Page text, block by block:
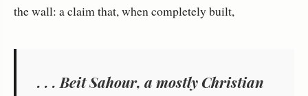
the wall: a claim that, when completely built,
. . . Beit Sahour, a mostly Christian